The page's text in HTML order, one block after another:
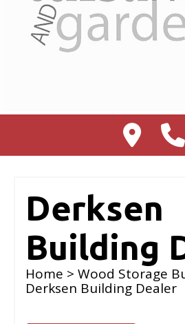
Derksen
Building
Home > Wood Storage
Derksen Building Dealer